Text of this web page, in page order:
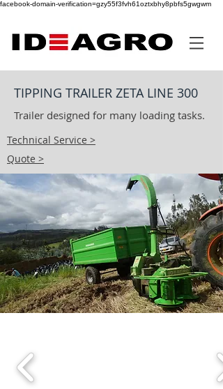
facebook-domain-verification=gzy55f3fvh61oztxbhy8pbfs5gwgwm
TIPPING TRAILER ZETA LINE 300
Trailer designed for many loading tasks.
Technical Service >
Quote >